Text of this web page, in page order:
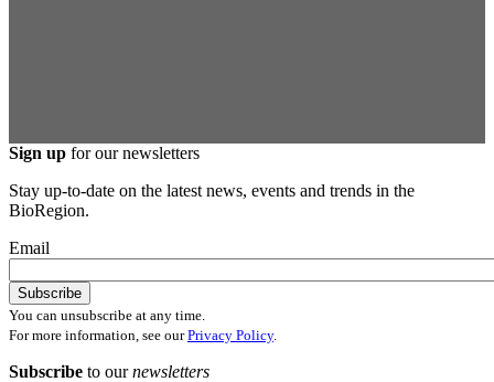
Sign up for our newsletters
Stay up-to-date on the latest news, events and trends in the
BioRegion.
Email
You can unsubscribe at any time.
For more information, see ourPrivacy Policy.
Subscribe to ournewsletters